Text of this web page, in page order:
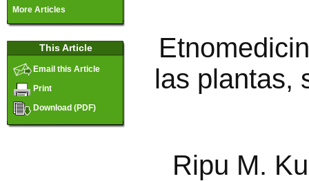
More Articles
This Article
Email this Article
Print
Download (PDF)
las plantas,
Ripu M.